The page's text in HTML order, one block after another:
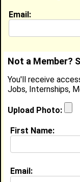
Leilauni
Server,
Location:
Joined:Mar
About (
Education (
Email:
Not a Member?
You'll receive
Jobs, Internships,
Upload Photo:
First Name:
Email:
Password: